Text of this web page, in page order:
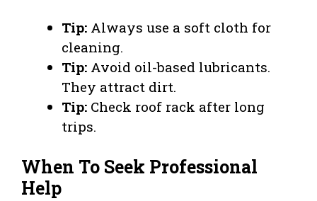
Tip: Always use a soft cloth for
cleaning.
Tip: Avoid oil-based lubricants.
They attract dirt.
Tip: Check roof rack after long
trips.
When To Seek Professional
Help